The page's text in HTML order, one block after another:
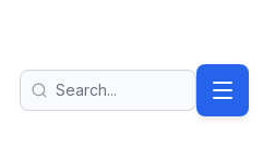
Partner home
Search